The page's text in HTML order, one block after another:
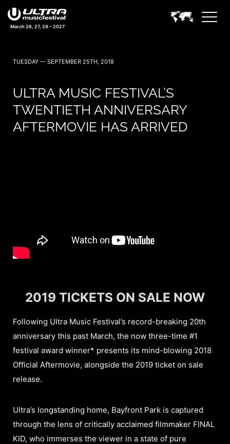
March 26, 27, 28 – 2027
TUESDAY — SEPTEMBER 25TH, 2018
ULTRA MUSIC FESTIVAL’S
TWENTIETH ANNIVERSARY
AFTERMOVIE HAS ARRIVED
2019 TICKETS ON SALE NOW
Following Ultra Music Festival’s record-breaking 20th
anniversary this past March, the now three-time #1
festival award winner* presents its mind-blowing 2018
Official Aftermovie, alongside the 2019 ticket on sale
release.
Ultra’s longstanding home, Bayfront Park is captured
through the lens of critically acclaimed filmmaker FINAL
KID, who immerses the viewer in a state of pure